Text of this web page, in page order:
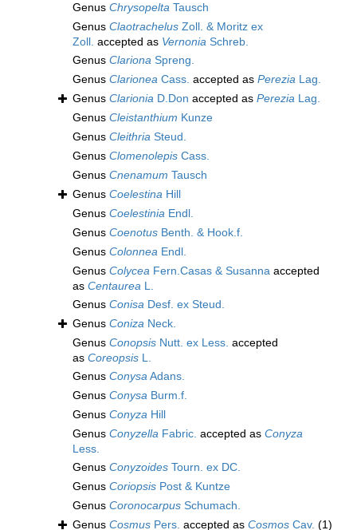
Genus Chrysopelta Tausch
Genus Claotrachelus Zoll. & Moritz ex
Zoll. accepted as Vernonia Schreb.
Genus Clariona Spreng.
Genus Clarionea Cass. accepted as Perezia Lag.
Genus Clarionia D.Don accepted as Perezia Lag.
Genus Cleistanthium Kunze
Genus Cleithria Steud.
Genus Clomenolepis Cass.
Genus Cnenamum Tausch
Genus Coelestina Hill
Genus Coelestinia Endl.
Genus Coenotus Benth. & Hook.f.
Genus Colonnea Endl.
Genus Colycea Fern.Casas & Susanna accepted
as Centaurea L.
Genus Conisa Desf. ex Steud.
Genus Coniza Neck.
Genus Conopsis Nutt. ex Less. accepted
as Coreopsis L.
Genus ConysaAdans.
Genus Conysa Burm.f.
Genus Conyza Hill
Genus Conyzella Fabric. accepted as Conyza
Less.
Genus Conyzoides Tourn. ex DC.
Genus Coriopsis Post & Kuntze
Genus Coronocarpus Schumach.
Genus Cosmus Pers. accepted as Cosmos Cav. (1)